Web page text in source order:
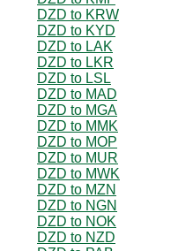
DZD to KRW
DZD to KYD
DZD to LAK
DZD to LKR
DZD to LSL
DZD to MAD
DZD to MGA
DZD to MMK
DZD to MOP
DZD to MUR
DZD to MWK
DZD to MZN
DZD to NGN
DZD to NOK
DZD to NZD